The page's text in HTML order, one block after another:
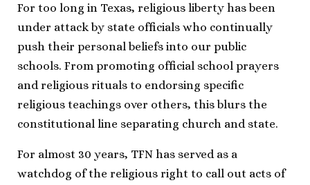
For too long in Texas, religious liberty has been
under attack by state officials who continually
push their personal beliefs into our public
schools. From promoting official school prayers
and religious rituals to endorsing specific
religious teachings over others, this blurs the
constitutional line separating church and state.
For almost 30 years, TFN has served as a
watchdog of the religious right to call out acts of